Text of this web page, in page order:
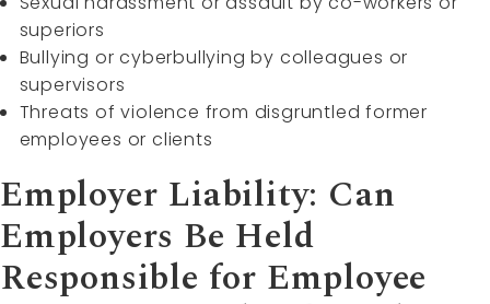
superiors
Bullying or cyberbullying by colleagues or
supervisors
Threats of violence from disgruntled former
employees or clients
Employer Liability: Can
Employers Be Held
Responsible for Employee